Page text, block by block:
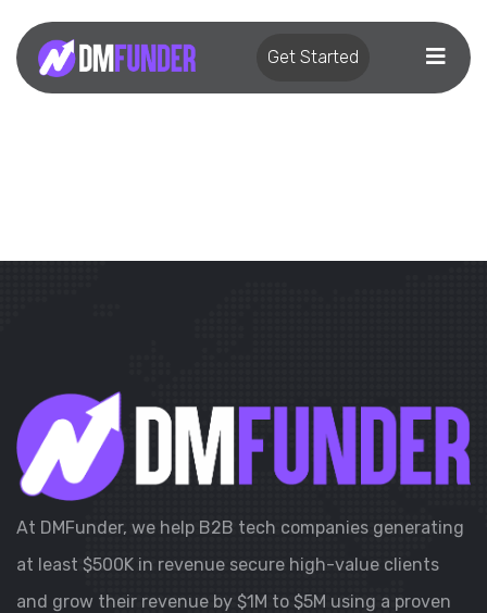
Get Started
At DMFunder, we help B2B tech companies generating
at least $500K in revenue secure high-value clients
and grow their revenue by $1M to $5M using a proven